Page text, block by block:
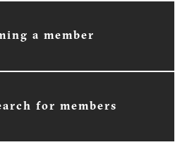
a member
for members